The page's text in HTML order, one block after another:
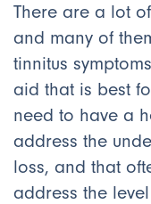
There are a lot
and many of
tinnitus
aid that is best
need to have a
address the
loss, and that
address the